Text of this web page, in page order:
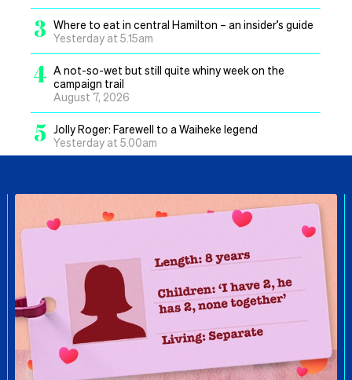
3 Where to eat in central Hamilton – an insider’s guide
Yesterday at 5.15am
4 A not-so-wet but still quite whiny week on the
campaign trail
August 7, 2026
5 Jolly Roger: Farewell to a Waiheke legend
Yesterday at 5.00am